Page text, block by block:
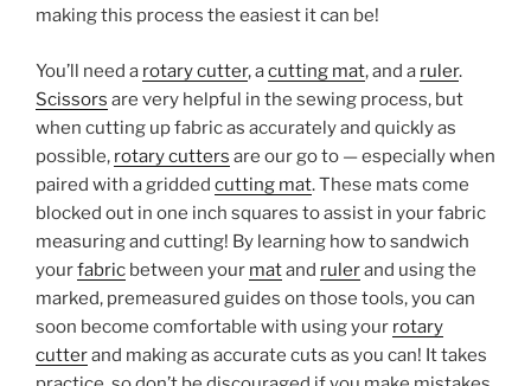
making this process the easiest it can be!
You’ll need a rotary cutter, acutting mat, and a ruler.
Scissors are very helpful in the sewing process, but
when cutting up fabric as accurately and quickly as
possible, rotary cutters are our go to — especially when
paired with a gridded cutting mat. These mats come
blocked out in one inch squares to assist in your fabric
measuring and cutting! By learning how to sandwich
yourfabric between your matand rulerand using the
marked, premeasured guides on those tools, you can
soon become comfortable with using your rotary
cutterand making as accurate cuts as you can! It takes